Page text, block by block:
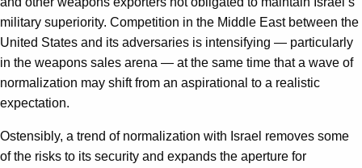
military superiority. Competition in the Middle East between the
United States and its adversaries is intensifying — particularly
in the weapons sales arena — at the same time that a wave of
normalization may shift from an aspirational to a realistic
expectation.
Ostensibly, a trend of normalization with Israel removes some
of the risks to its security and expands the aperture for